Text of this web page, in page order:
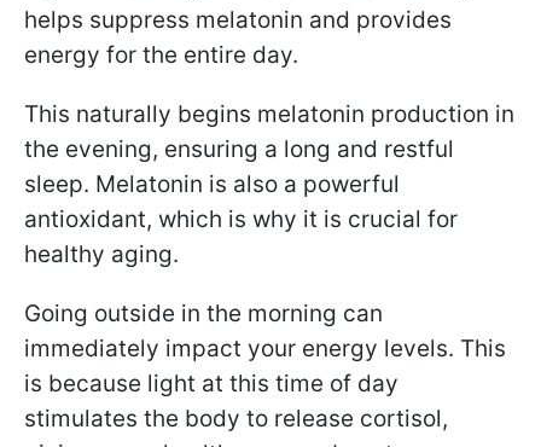
helps suppress melatonin and provides
energy for the entire day.
This naturally begins melatonin production in
the evening, ensuring a long and restful
sleep. Melatonin is also a powerful
antioxidant, which is why it is crucial for
healthy aging.
Going outside in the morning can
immediately impact your energy levels. This
is because light at this time of day
stimulates the body to release cortisol,